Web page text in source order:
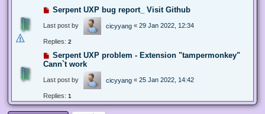
Serpent UXP bug report_ Visit Github
Last post by cicyyang « 29 Jan 2022, 12:34
Replies: 2
Serpent UXP problem - Extension "tampermonkey"
Cann`t work
Last post by cicyyang « 25 Jan 2022, 14:42
Replies: 1